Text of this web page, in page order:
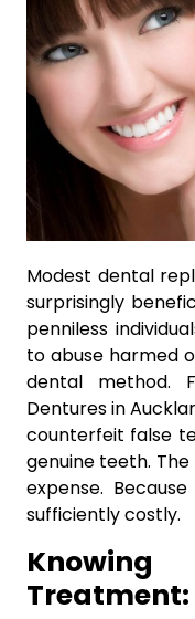
Modest dental
surprisingly
penniless
to abuse harmed
dental method.
Dentures in
counterfeit false
genuine teeth.
expense.
sufficiently costly.
Treatment: